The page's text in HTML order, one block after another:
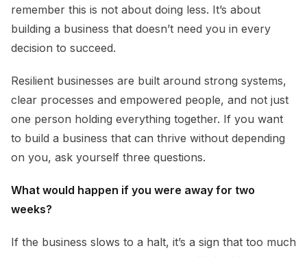
remember this is not about doing less. It’s about
building a business that doesn’t need you in every
decision to succeed.
Resilient businesses are built around strong systems,
clear processes and empowered people, and not just
one person holding everything together. If you want
to build a business that can thrive without depending
on you, ask yourself three questions.
What would happen if you were away for two
weeks?
If the business slows to a halt, it’s a sign that too much